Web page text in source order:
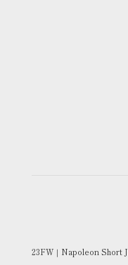
23FW｜Napoleon Short